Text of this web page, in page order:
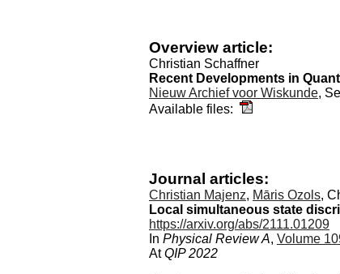
Overview article:
Christian Schaffner
Recent Developments in
Nieuw Archief voor Wiskunde,
Available files:
Journal articles:
Christian Majenz, Māris Ozols,
Local simultaneous state
https://arxiv.org/abs/2111.01209
In Physical Review A, Volume
AtQIP 2022